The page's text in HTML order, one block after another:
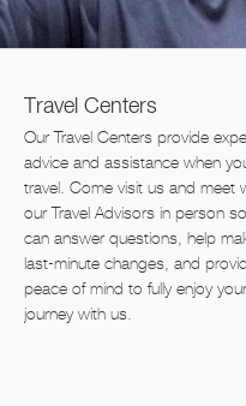
Travel Centers
Our Travel Centers provide
advice and assistance when
travel. Come visit us and meet
our Travel Advisors in person
can answer questions, help
last-minute changes, and
peace of mind to fully enjoy your
journey with us.